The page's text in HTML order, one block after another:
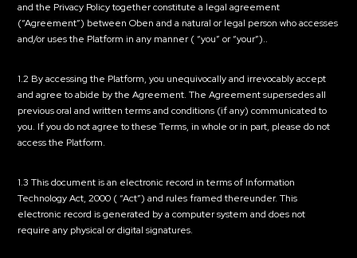
and the Privacy Policy together constitute a legal agreement
(“Agreement”) between Oben and a natural or legal person who accesses
and/or uses the Platform in any manner ( “you” or “your”)..
1.2 By accessing the Platform, you unequivocally and irrevocably accept
and agree to abide by the Agreement. The Agreement supersedes all
previous oral and written terms and conditions (if any) communicated to
you. If you do not agree to these Terms, in whole or in part, please do not
access the Platform.
1.3 This document is an electronic record in terms of Information
Technology Act, 2000 ( “Act”) and rules framed thereunder. This
electronic record is generated by a computer system and does not
require any physical or digital signatures.